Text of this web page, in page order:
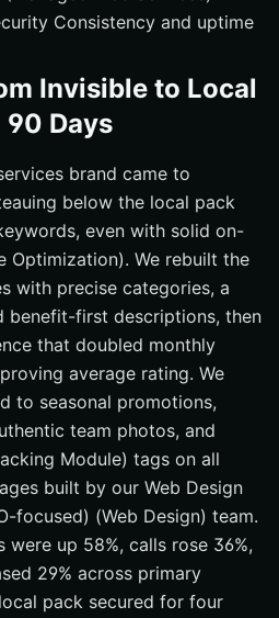
Consistency and uptime
Invisible to Local
Days
brand came to
below the local pack
even with solid on-
Optimization). We rebuilt the
with precise categories, a
benefit-first descriptions, then
that doubled monthly
average rating. We
to seasonal promotions,
team photos, and
Module) tags on all
built by our Web Design
focused) (Web Design) team.
up 58%, calls rose 36%,
29% across primary
pack secured for four